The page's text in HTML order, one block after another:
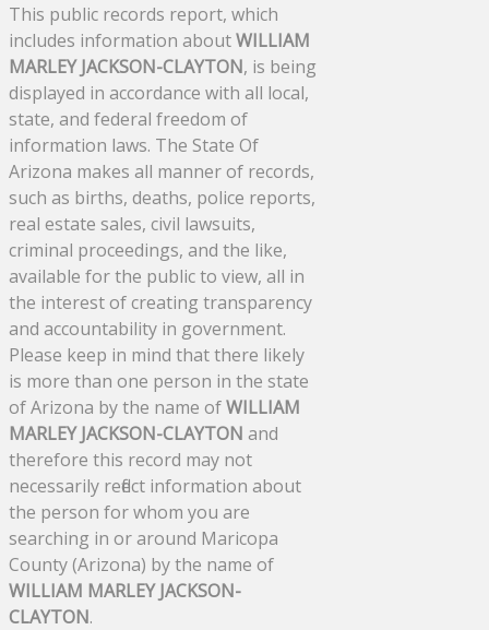
This public records report, which
includes information aboutWILLIAM
MARLEY JACKSON-CLAYTON, is being
displayed in accordance with all local,
state, and federal freedom of
information laws. The State Of
Arizona makes all manner of records,
such as births, deaths, police reports,
real estate sales, civil lawsuits,
criminal proceedings, and the like,
available for the public to view, all in
the interest of creating transparency
and accountability in government.
Please keep in mind that there likely
is more than one person in the state
of Arizona by the name ofWILLIAM
MARLEY JACKSON-CLAYTON and
therefore this record may not
necessarily reflect information about
the person for whom you are
searching in or around Maricopa
County (Arizona) by the name of
WILLIAM MARLEY JACKSON-
CLAYTON.